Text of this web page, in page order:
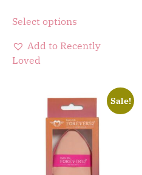
Select options
Add to Recently
Loved
Sale!